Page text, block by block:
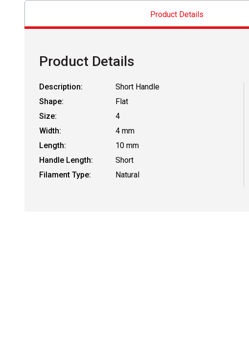
Product Details
Product Details
Description:
Short Handle
Shape:
Flat
Size:
4
Width:
4 mm
Length:
10 mm
Handle Length:
Short
Filament Type:
Natural